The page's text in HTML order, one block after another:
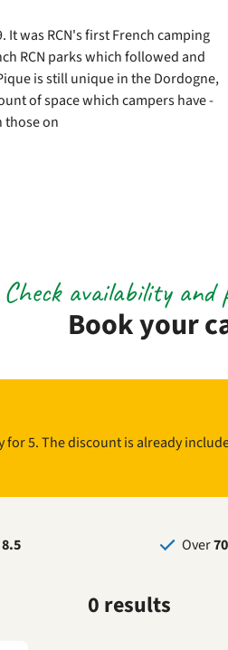
It was RCN's first French camping
RCN parks which followed and
is still unique in the Dordogne,
of space which campers have -
those on
Book your
Check availability and
for 5. The discount is already
8.5 Over
0 results